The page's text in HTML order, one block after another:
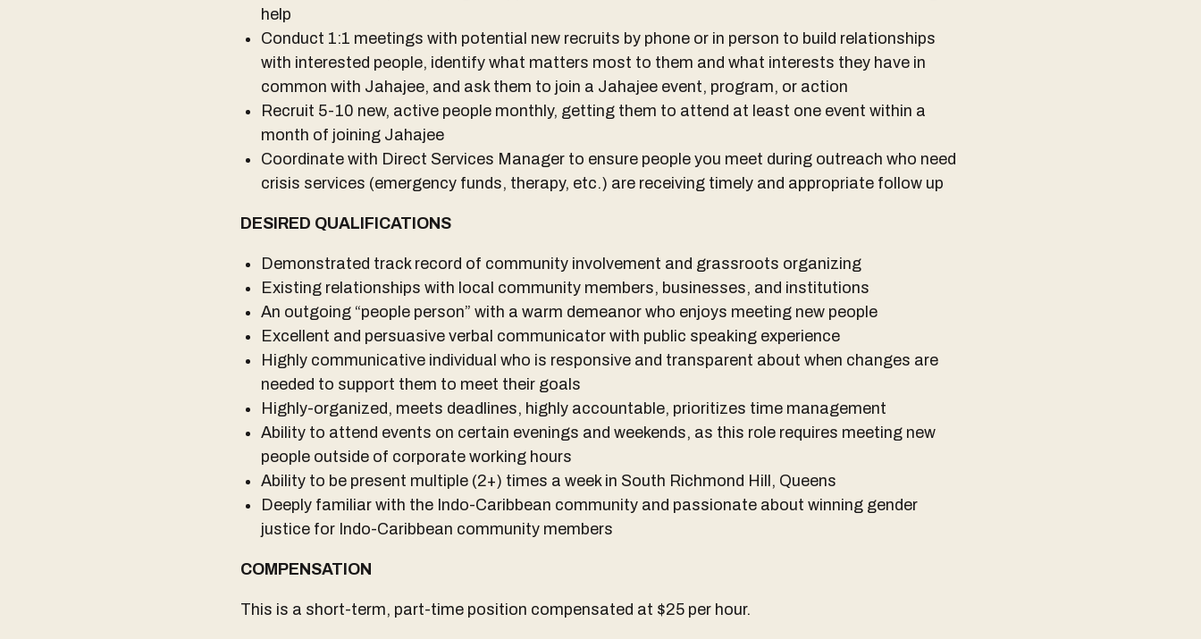
help
Conduct 1:1 meetings with potential new recruits by phone or in person to build relationships
with interested people, identify what matters most to them and what interests they have in
common with Jahajee, and ask them to join a Jahajee event, program, or action
Recruit 5-10 new, active people monthly, getting them to attend at least one event within a
month of joining Jahajee
Coordinate with Direct Services Manager to ensure people you meet during outreach who need
crisis services (emergency funds, therapy, etc.) are receiving timely and appropriate follow up
DESIRED QUALIFICATIONS
Demonstrated track record of community involvement and grassroots organizing
Existing relationships with local community members, businesses, and institutions
An outgoing “people person” with a warm demeanor who enjoys meeting new people
Excellent and persuasive verbal communicator with public speaking experience
Highly communicative individual who is responsive and transparent about when changes are
needed to support them to meet their goals
Highly-organized, meets deadlines, highly accountable, prioritizes time management
Ability to attend events on certain evenings and weekends, as this role requires meeting new
people outside of corporate working hours
Ability to be present multiple (2+) times a week in South Richmond Hill, Queens
Deeply familiar with the Indo-Caribbean community and passionate about winning gender
justice for Indo-Caribbean community members
COMPENSATION
This is a short-term, part-time position compensated at $25 per hour.